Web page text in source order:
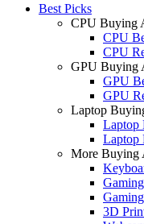
Best Picks
CPU Buying
CPU
CPU
GPU Buying
GPU
GPU
Laptop
Laptop
Laptop
More Buying
3D